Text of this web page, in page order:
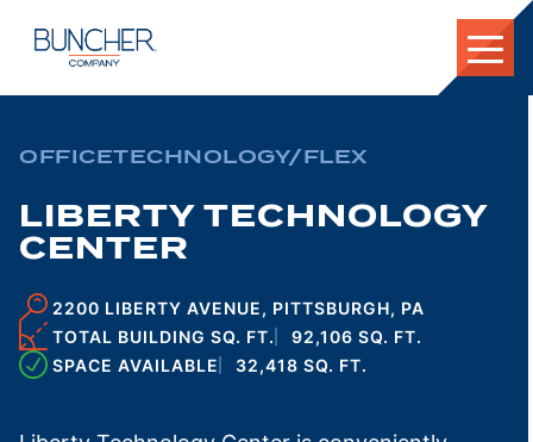
OFFICETECHNOLOGY/FLEX
LIBERTY TECHNOLOGY
CENTER
2200 LIBERTY AVENUE, PITTSBURGH, PA
TOTAL BUILDING SQ. FT.
92,106 SQ. FT.
SPACE AVAILABLE
32,418 SQ. FT.